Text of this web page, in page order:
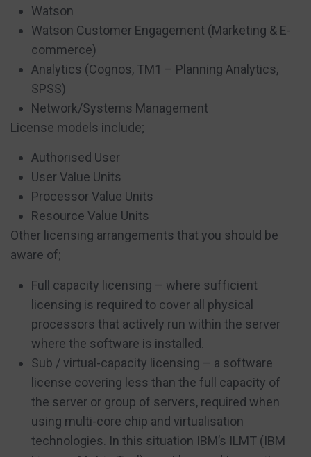
Watson
Watson Customer Engagement (Marketing & E-
commerce)
Analytics (Cognos, TM1 – Planning Analytics,
SPSS)
Network/Systems Management
License models include;
Authorised User
User Value Units
Processor Value Units
Resource Value Units
Other licensing arrangements that you should be
aware of;
Full capacity licensing – where sufficient
licensing is required to cover all physical
processors that actively run within the server
where the software is installed.
Sub / virtual-capacity licensing – a software
license covering less than the full capacity of
the server or group of servers, required when
using multi-core chip and virtualisation
technologies. In this situation IBM’s ILMT (IBM